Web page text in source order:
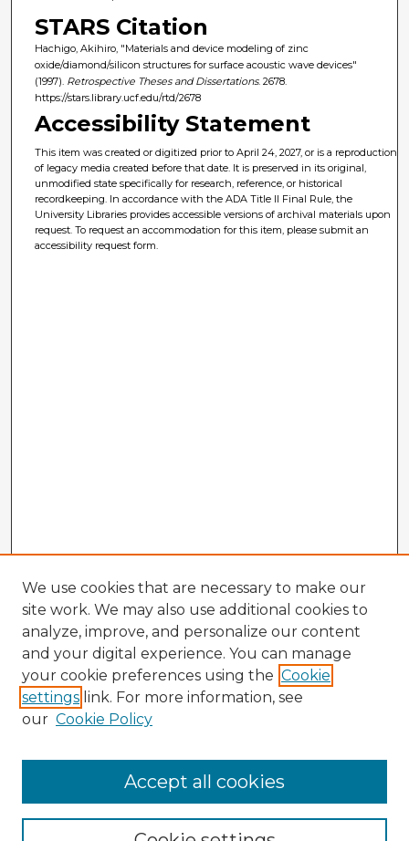
STARS Citation
Hachigo, Akihiro, "Materials and device modeling of zinc
oxide/diamond/silicon structures for surface acoustic wave devices"
(1997). Retrospective Theses and Dissertations. 2678.
https://stars.library.ucf.edu/rtd/2678
Accessibility Statement
This item was created or digitized prior to April 24, 2027, or is a reproduction
of legacy media created before that date. It is preserved in its original,
unmodified state specifically for research, reference, or historical
recordkeeping. In accordance with the ADA Title II Final Rule, the
University Libraries provides accessible versions of archival materials upon
request. To request an accommodation for this item, please submit an
accessibility request form.
Browse Advisors
Browse recent Advisors
We use cookies that are necessary to make our
site work. We may also use additional cookies to
analyze, improve, and personalize our content
and your digital experience. You can manage
your cookie preferences using the Cookie
settings link. For more information, see
our Cookie Policy
Accept all cookies